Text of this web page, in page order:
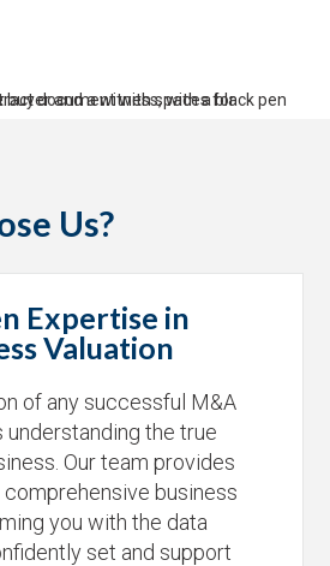
Us?
Expertise in
Valuation
of any successful M&A
understanding the true
Our team provides
business
you with the data
set and support